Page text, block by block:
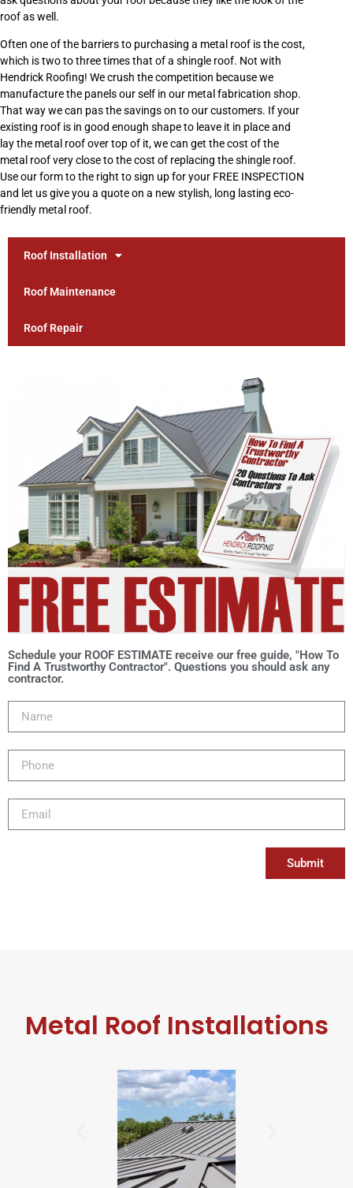
roof as well.
Often one of the barriers to purchasing a metal roof is the cost,
which is two to three times that of a shingle roof. Not with
Hendrick Roofing! We crush the competition because we
manufacture the panels our self in our metal fabrication shop.
That way we can pas the savings on to our customers. If your
existing roof is in good enough shape to leave it in place and
lay the metal roof over top of it, we can get the cost of the
metal roof very close to the cost of replacing the shingle roof.
Use our form to the right to sign up for your FREE INSPECTION
and let us give you a quote on a new stylish, long lasting eco-
friendly metal roof.
Roof Installation
Roof Maintenance
Roof Repair
Schedule your ROOF ESTIMATE receive our free guide, "How To
Find A Trustworthy Contractor". Questions you should ask any
contractor.
Submit
Metal Roof Installations